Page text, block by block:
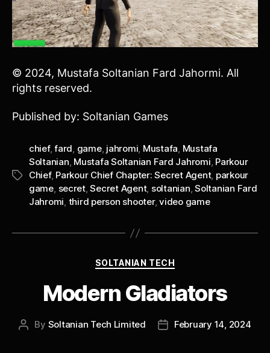
© 2024, Mustafa Soltanian Fard Jahormi. All
rights reserved.
Published by: Soltanian Games
Tags
chief,fard, game, jahromi, Mustafa, Mustafa
Soltanian, Mustafa Soltanian Fard Jahromi, Parkour
Chief, Parkour Chief Chapter: Secret Agent, parkour
game, secret,Secret Agent, soltanian,Soltanian Fard
Jahromi, third person shooter,video game
Categories
SOLTANIAN TECH
Modern Gladiators
Post
By Soltanian Tech Limited
PostFebruary 14, 2024